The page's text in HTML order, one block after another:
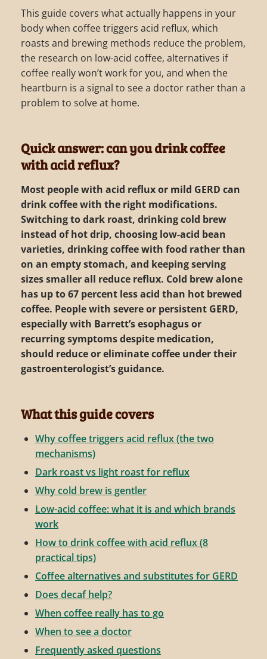
This guide covers what actually happens in your
body when coffee triggers acid reflux, which
roasts and brewing methods reduce the problem,
the research on low-acid coffee, alternatives if
coffee really won’t work for you, and when the
heartburn is a signal to see a doctor rather than a
problem to solve at home.
Quick answer: can you drink coffee
with acid reflux?
Most people with acid reflux or mild GERD can
drink coffee with the right modifications.
Switching to dark roast, drinking cold brew
instead of hot drip, choosing low-acid bean
varieties, drinking coffee with food rather than
on an empty stomach, and keeping serving
sizes smaller all reduce reflux. Cold brew alone
has up to 67 percent less acid than hot brewed
coffee. People with severe or persistent GERD,
especially with Barrett’s esophagus or
recurring symptoms despite medication,
should reduce or eliminate coffee under their
gastroenterologist’s guidance.
What this guide covers
Why coffee triggers acid reflux (the two
mechanisms)
Dark roast vs light roast for reflux
Why cold brew is gentler
Low-acid coffee: what it is and which brands
work
How to drink coffee with acid reflux (8
practical tips)
Coffee alternatives and substitutes for GERD
Does decaf help?
When coffee really has to go
When to see a doctor
Frequently asked questions